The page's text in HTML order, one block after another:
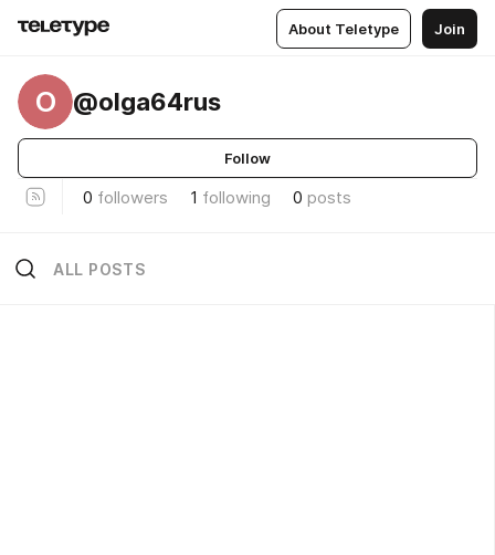
About Teletype Join
O @olga64rus
Follow
0 followers 1 following 0 posts
ALL POSTS